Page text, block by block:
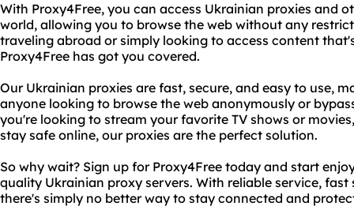
With Proxy4Free, you can access Ukrainian proxies and
world, allowing you to browse the web without any
traveling abroad or simply looking to access content
Proxy4Free has got you covered.
Our Ukrainian proxies are fast, secure, and easy to use,
anyone looking to browse the web anonymously or
you're looking to stream your favorite TV shows or
stay safe online, our proxies are the perfect solution.
So why wait? Sign up for Proxy4Free today and start
quality Ukrainian proxy servers. With reliable service,
there's simply no better way to stay connected and